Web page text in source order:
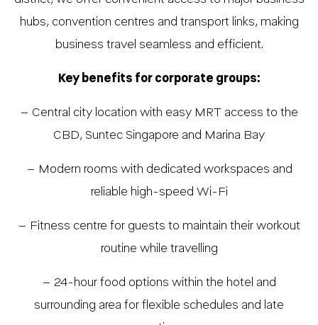
hubs, convention centres and transport links, making
business travel seamless and efficient.
Key benefits for corporate groups:
– Central city location with easy MRT access to the
CBD, Suntec Singapore and Marina Bay
– Modern rooms with dedicated workspaces and
reliable high-speed Wi-Fi
– Fitness centre for guests to maintain their workout
routine while travelling
– 24-hour food options within the hotel and
surrounding area for flexible schedules and late